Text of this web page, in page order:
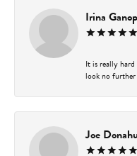
Irina
It is really
look no further
Joe